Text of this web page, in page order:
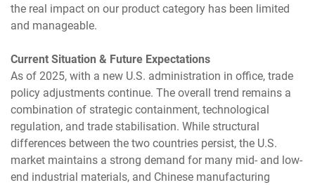
the real impact on our product category has been limited
and manageable.
Current Situation & Future Expectations
As of 2025, with a new U.S. administration in office, trade
policy adjustments continue. The overall trend remains a
combination of strategic containment, technological
regulation, and trade stabilisation. While structural
differences between the two countries persist, the U.S.
market maintains a strong demand for many mid- and low-
end industrial materials, and Chinese manufacturing